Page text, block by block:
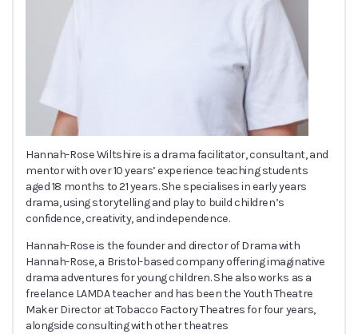
Hannah-Rose Wiltshire is a drama facilitator, consultant, and
mentor with over 10 years’ experience teaching students
aged 18 months to 21 years. She specialises in early years
drama, using storytelling and play to build children’s
confidence, creativity, and independence.
Hannah-Rose is the founder and director of Drama with
Hannah-Rose, a Bristol-based company offering imaginative
drama adventures for young children. She also works as a
freelance LAMDA teacher and has been the Youth Theatre
Maker Director at Tobacco Factory Theatres for four years,
alongside consulting with other theatres